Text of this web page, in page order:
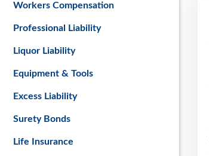
Workers Compensation
Professional Liability
Liquor Liability
Equipment & Tools
Excess Liability
Surety Bonds
Life Insurance